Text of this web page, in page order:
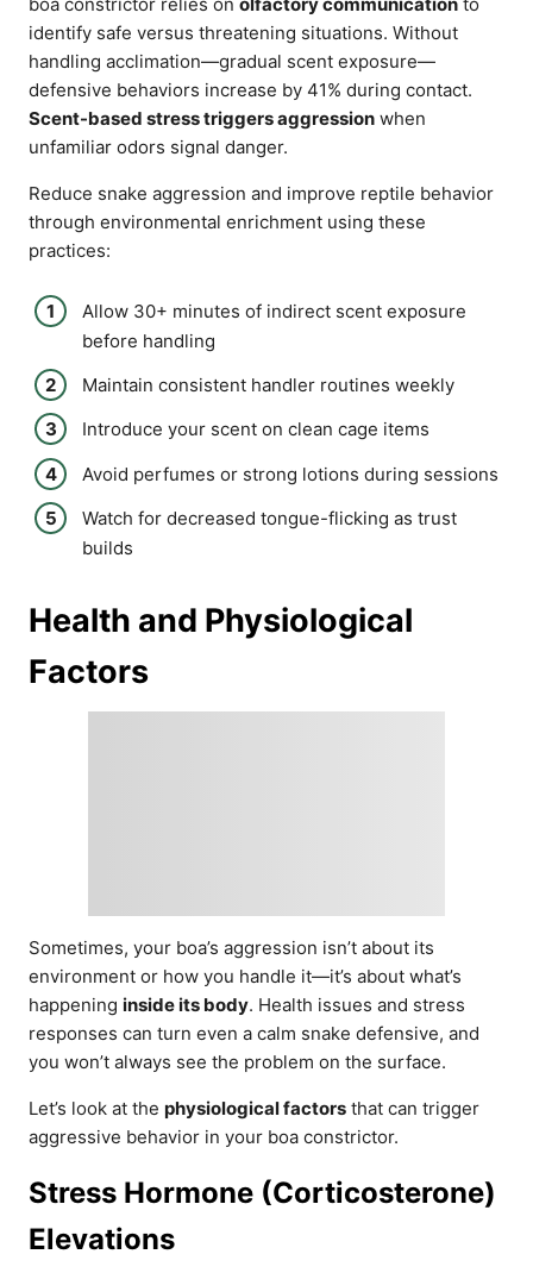
identify safe versus threatening situations. Without
handling acclimation—gradual scent exposure—
defensive behaviors increase by 41% during contact.
Scent-based stress triggers aggression when
unfamiliar odors signal danger.
Reduce snake aggression and improve reptile behavior
through environmental enrichment using these
practices:
Allow 30+ minutes of indirect scent exposure
before handling
Maintain consistent handler routines weekly
Introduce your scent on clean cage items
Avoid perfumes or strong lotions during sessions
Watch for decreased tongue-flicking as trust
builds
Health and Physiological
Factors
Sometimes, your boa’s aggression isn’t about its
environment or how you handle it—it’s about what’s
happening inside its body. Health issues and stress
responses can turn even a calm snake defensive, and
you won’t always see the problem on the surface.
Let’s look at the physiological factors that can trigger
aggressive behavior in your boa constrictor.
Stress Hormone (Corticosterone)
Elevations